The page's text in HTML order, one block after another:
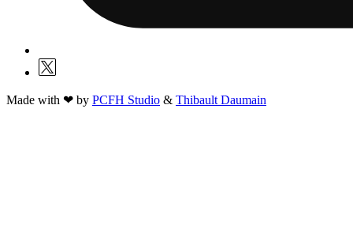
Made with ❤ by PCFH Studio & Thibault Daumain